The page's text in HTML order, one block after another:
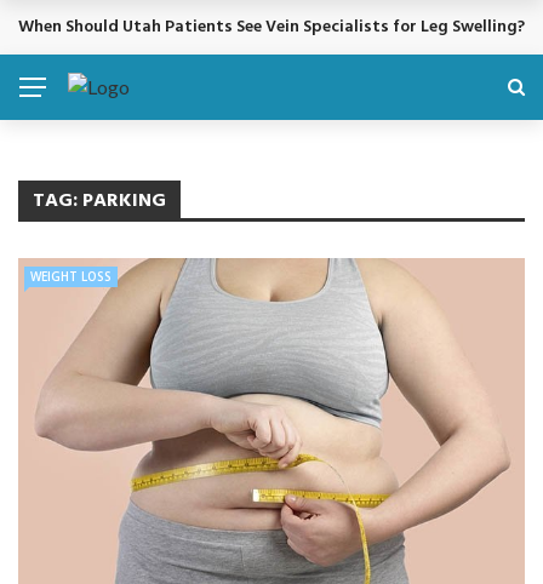
BREAKING NEWS
When Should Utah Patients See Vein Specialists for Leg Swelling?
TAG:PARKING
WEIGHT LOSS